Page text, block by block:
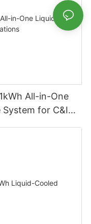
All-in-One
System for C&I